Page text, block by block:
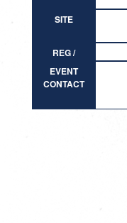
SITE
REG /
RESULT
EVENT
CONTACT